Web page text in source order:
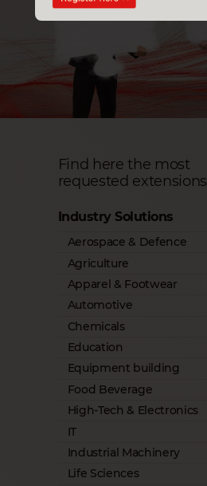
Find here the most
requested extensions
Industry Solutions
Aerospace & Defence
Agriculture
Apparel & Footwear
Automotive
Chemicals
Education
Equipment building
Food Beverage
High-Tech & Electronics
IT
Industrial Machinery
Life Sciences